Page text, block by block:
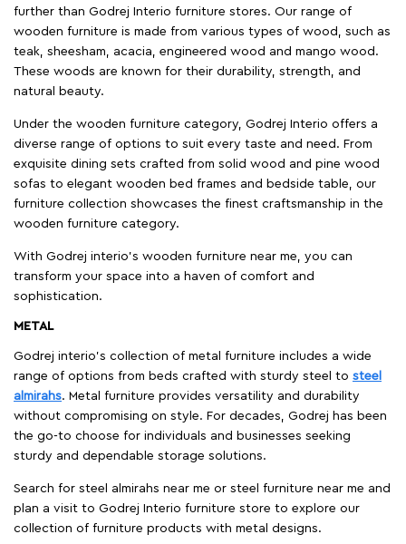
further than Godrej Interio furniture stores. Our range of
wooden furniture is made from various types of wood, such as
teak, sheesham, acacia, engineered wood and mango wood.
These woods are known for their durability, strength, and
natural beauty.
Under the wooden furniture category, Godrej Interio offers a
diverse range of options to suit every taste and need. From
exquisite dining sets crafted from solid wood and pine wood
sofas to elegant wooden bed frames and bedside table, our
furniture collection showcases the finest craftsmanship in the
wooden furniture category.
With Godrej interio's wooden furniture near me, you can
transform your space into a haven of comfort and
sophistication.
METAL
Godrej interio’s collection of metal furniture includes a wide
range of options from beds crafted with sturdy steel to steel
almirahs. Metal furniture provides versatility and durability
without compromising on style. For decades, Godrej has been
the go-to choose for individuals and businesses seeking
sturdy and dependable storage solutions.
Search for steel almirahs near me or steel furniture near me and
plan a visit to Godrej Interio furniture store to explore our
collection of furniture products with metal designs.